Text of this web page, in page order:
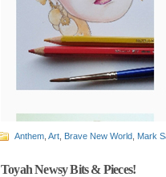
Anthem Art Brave New World Mark
Toyah Newsy Bits & Pieces!